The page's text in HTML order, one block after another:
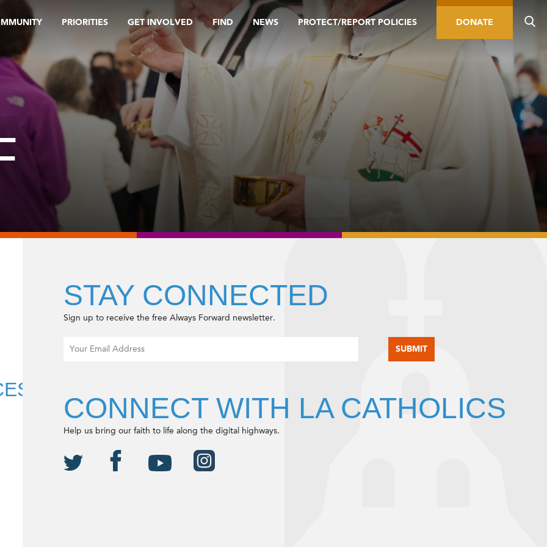
PRIORITIES GET INVOLVED FIND NEWS PROTECT/REPORT POLICIES DONATE
STAY CONNECTED
Sign up to receive the free Always Forward newsletter.
CONNECT WITH LA CATHOLICS
Help us bring our faith to life along the digital highways.